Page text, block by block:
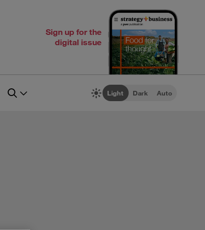
Sign up for the
digital issue
Light Dark Auto